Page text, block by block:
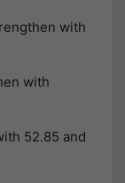
with
with
52.85 and